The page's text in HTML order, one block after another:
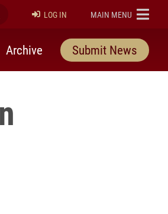
Submit Search
LOG IN ELON
MAIN MENU
Archive Submit News